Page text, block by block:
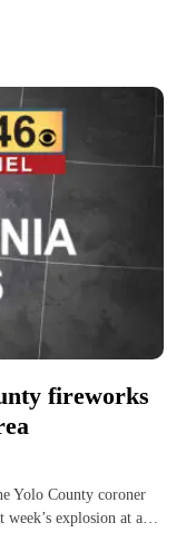
fireworks
Yolo County coroner
explosion at a…